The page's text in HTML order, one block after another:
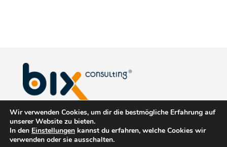
biX Consulting GmbH & Co. KG
Christinenstraße 1
40880 Ratingen
Wir verwenden Cookies, um dir die bestmögliche Erfahrung auf
unserer Website zu bieten.
In den Einstellungen kannst du erfahren, welche Cookies wir
verwenden oder sie ausschalten.